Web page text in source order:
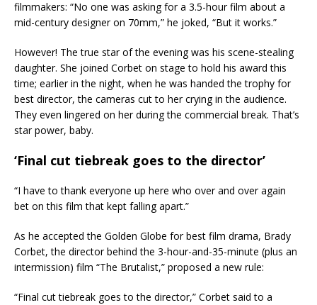
filmmakers: “No one was asking for a 3.5-hour film about a
mid-century designer on 70mm,” he joked, “But it works.”
However! The true star of the evening was his scene-stealing
daughter. She joined Corbet on stage to hold his award this
time; earlier in the night, when he was handed the trophy for
best director, the cameras cut to her crying in the audience.
They even lingered on her during the commercial break. That’s
star power, baby.
‘Final cut tiebreak goes to the director’
“I have to thank everyone up here who over and over again
bet on this film that kept falling apart.”
As he accepted the Golden Globe for best film drama, Brady
Corbet, the director behind the 3-hour-and-35-minute (plus an
intermission) film “The Brutalist,” proposed a new rule:
“Final cut tiebreak goes to the director,” Corbet said to a